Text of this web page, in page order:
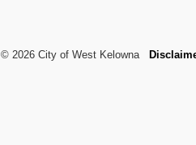
© 2026 City of West Kelowna